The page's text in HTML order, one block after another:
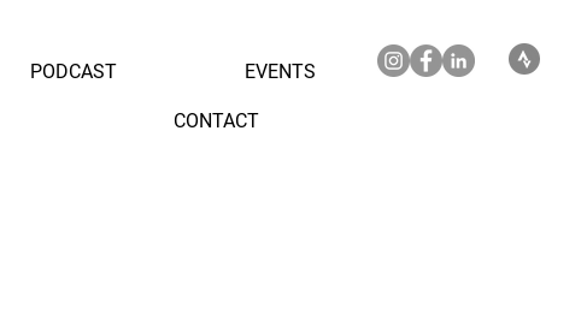
PODCAST EVENTS
CONTACT